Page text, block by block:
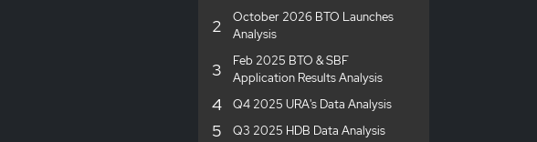
2
October 2026 BTO Launches
Analysis
3
Feb 2025 BTO & SBF
Application Results Analysis
4 Q4 2025 URA's Data Analysis
5 Q3 2025 HDB Data Analysis